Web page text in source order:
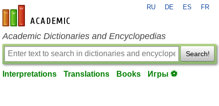
en-academic.com
RU DE ES FR
Academic Dictionaries and Encyclopedias
Search!
Interpretations Translations Books Игры ⚽